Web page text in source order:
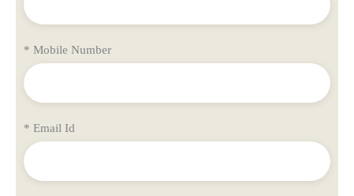
* Mobile Number
* Email Id